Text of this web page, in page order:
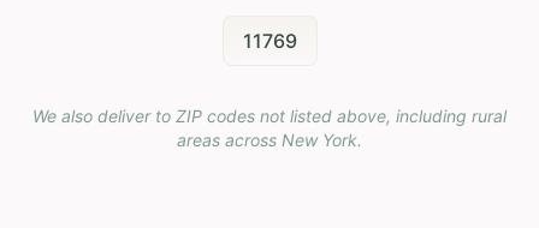
11769
We also deliver to ZIP codes not listed above, including rural
areas across New York.